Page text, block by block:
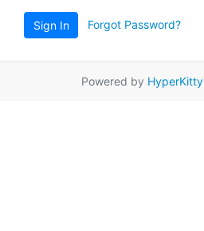
Sign In Forgot Password?
Powered by HyperKitty